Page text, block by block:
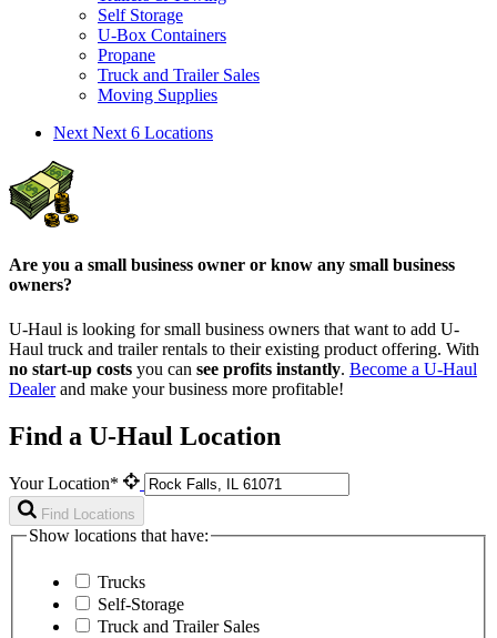
Self Storage
U-Box Containers
Propane
Truck and Trailer Sales
Moving Supplies
Next Next 6 Locations
Are you a small business owner or know any small business
owners?
U-Haul is looking for small business owners that want to add U-
Haul truck and trailer rentals to their existing product offering. With
no start-up costs you can see profits instantly. Become a U-Haul
Dealerand make your business more profitable!
Find a U-Haul Location
Your Location*
Find Locations
Show locations that have:
Trucks
Self-Storage
Truck and Trailer Sales